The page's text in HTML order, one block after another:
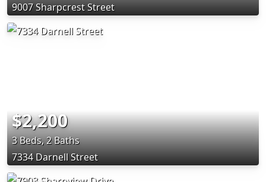
9007 Sharpcrest Street
$2,200
3 Beds, 2 Baths
7334 Darnell Street